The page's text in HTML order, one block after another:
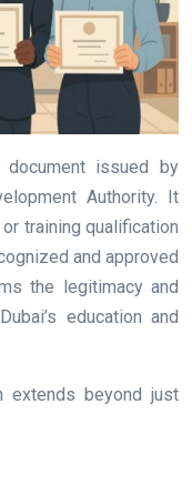
issued by
Authority. It
training qualification
and approved
the legitimacy and
education and
extends beyond just